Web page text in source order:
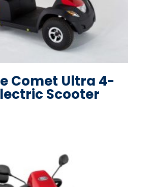
Comet Ultra 4-
Scooter